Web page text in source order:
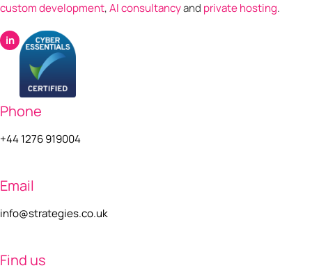
custom development,AI consultancyand private hosting.
in
Phone
+44 1276 919004
Email
info@strategies.co.uk
Find us